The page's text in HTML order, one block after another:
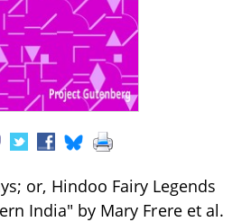
or, Hindoo Fairy Legends
India" by Mary Frere et al.